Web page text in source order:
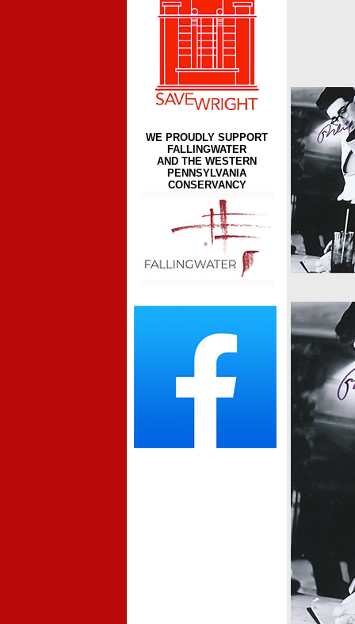
WE PROUDLY SUPPORT
FALLINGWATER
AND THE WESTERN
PENNSYLVANIA
CONSERVANCY